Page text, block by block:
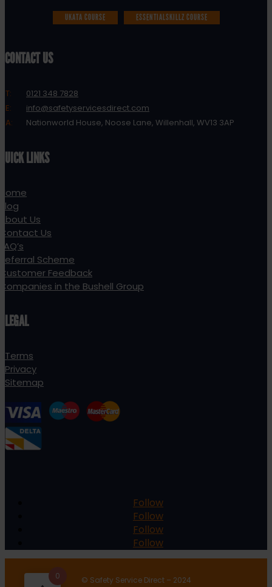
UKATA COURSE ESSENTIALSKILLZ COURSE
CONTACT US
T:
0121 348 7828
E:
info@safetyservicesdirect.com
A:
Nationworld House, Noose Lane, Willenhall, WV13 3AP
QUICK LINKS
Home
Blog
About Us
Contact Us
FAQ’s
Referral Scheme
Customer Feedback
Companies in the Bushell Group
LEGAL
Terms
Privacy
Sitemap
Follow
Follow
Follow
Follow
© Safety Service Direct – 2024
0